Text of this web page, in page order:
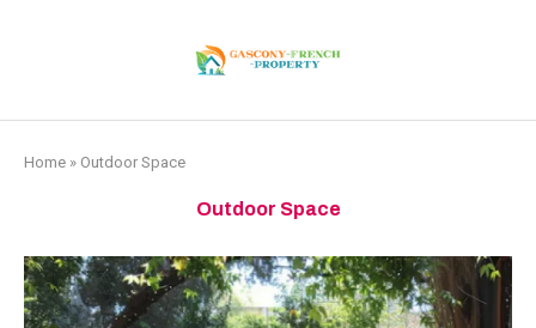
Home » Outdoor Space
Outdoor Space